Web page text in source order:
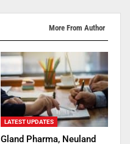
More From Author
LATEST UPDATES
Gland Pharma, Neuland